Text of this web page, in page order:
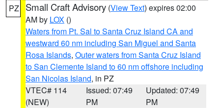
PZ Small Craft Advisory (View Text) expires 02:00
AM by LOX ()
Waters from Pt. Sal to Santa Cruz Island CA and
westward 60 nm including San Miguel and Santa
Rosa Islands, Outer waters from Santa Cruz Island
to San Clemente Island to 60 nm offshore including
San Nicolas Island, in PZ
VTEC# 114
(NEW)
Issued: 07:49
PM
Updated: 07:49
PM